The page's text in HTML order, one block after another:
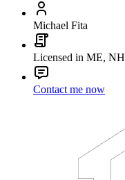
Michael Fita
Licensed in ME, NH
Contact me now